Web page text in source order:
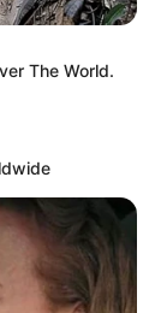
The World.